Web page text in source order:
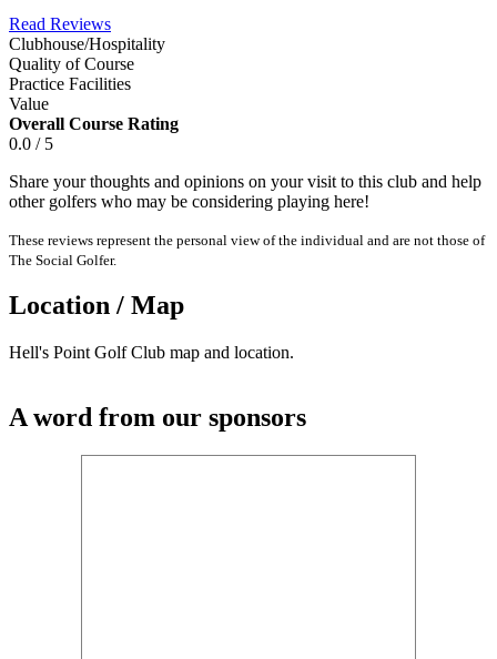
Read Reviews
Clubhouse/Hospitality
Quality of Course
Practice Facilities
Value
Overall Course Rating
0.0 / 5
Share your thoughts and opinions on your visit to this club and help
other golfers who may be considering playing here!
These reviews represent the personal view of the individual and are not those of
The Social Golfer.
Location / Map
Hell's Point Golf Club map and location.
A word from our sponsors